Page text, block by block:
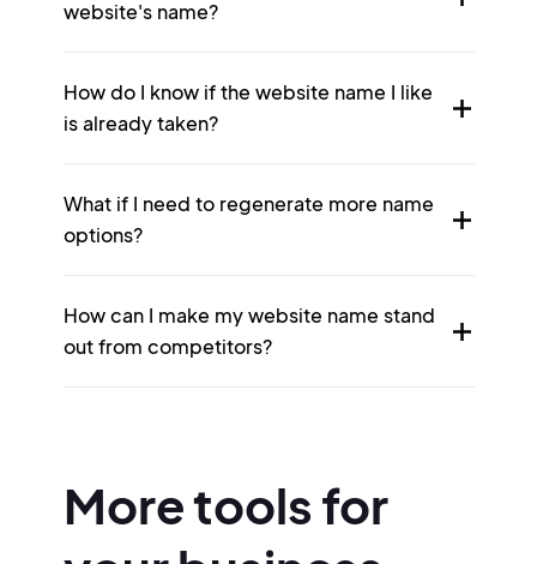
website's name?
How do I know if the website name I like
is already taken?
What if I need to regenerate more name
options?
How can I make my website name stand
out from competitors?
More tools for